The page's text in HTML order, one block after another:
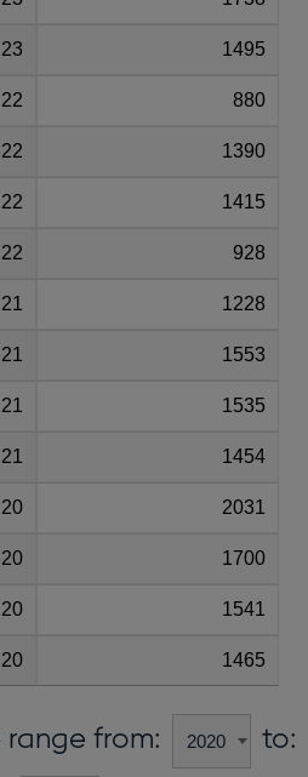
1495
880
1390
1415
928
1228
1553
1535
1454
2031
1700
1541
1465
from: to: